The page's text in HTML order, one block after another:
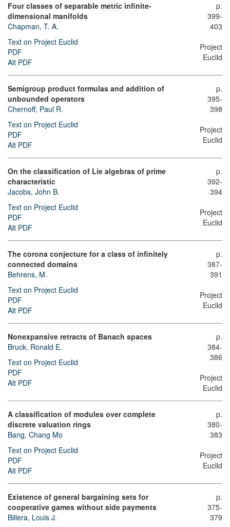
Four classes of separable metric infinite-
dimensional manifolds
Chapman, T. A.
Text on Project Euclid
PDF
Alt PDF
p.
399-
403
Project
Euclid
Semigroup product formulas and addition of
unbounded operators
Chernoff, Paul R.
Text on Project Euclid
PDF
Alt PDF
p.
395-
398
Project
Euclid
On the classification of Lie algebras of prime
characteristic
Jacobs, John B.
Text on Project Euclid
PDF
Alt PDF
p.
392-
394
Project
Euclid
The corona conjecture for a class of infinitely
connected domains
Behrens, M.
Text on Project Euclid
PDF
Alt PDF
p.
387-
391
Project
Euclid
Nonexpansive retracts of Banach spaces
Bruck, Ronald E.
Text on Project Euclid
PDF
Alt PDF
p.
384-
386
Project
Euclid
A classification of modules over complete
discrete valuation rings
Bang, Chang Mo
Text on Project Euclid
PDF
Alt PDF
p.
380-
383
Project
Euclid
Existence of general bargaining sets for
cooperative games without side payments
Billera, Louis J.
p.
375-
379